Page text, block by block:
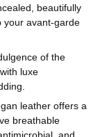
beautifully
your avant-garde
of the
luxe
leather offers a
breathable
and